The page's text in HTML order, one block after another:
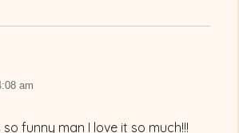
am
so funny man I love it so much!!!